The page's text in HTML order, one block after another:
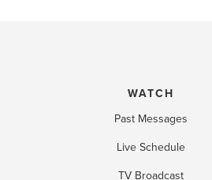
WATCH
Past Messages
Live Schedule
TV Broadcast